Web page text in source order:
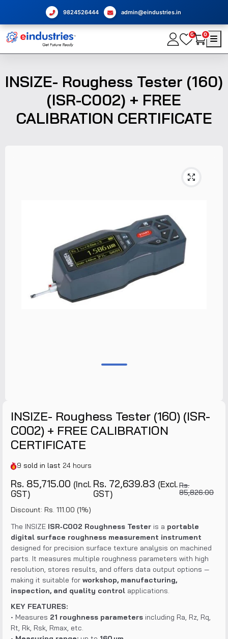
9824526444 admin@eindustries.in
0 0
INSIZE- Roughess Tester (160)
(ISR-C002) + FREE
CALIBRATION CERTIFICATE
INSIZE- Roughess Tester (160) (ISR-
C002) + FREE CALIBRATION
CERTIFICATE
9 sold in last 24 hours
Rs. 85,715.00 (Incl.
GST)
Rs. 72,639.83 (Excl.
GST)
Rs.
85,826.00
Discount: Rs. 111.00 (1%)
The INSIZE ISR‑C002 Roughness Tester is a portable
digital surface roughness measurement instrument
designed for precision surface texture analysis on machined
parts. It measures multiple roughness parameters with high
resolution, stores results, and offers data output options —
making it suitable for workshop, manufacturing,
inspection, and quality control applications.
KEY FEATURES:
• Measures 21 roughness parameters including Ra, Rz, Rq,
Rt, Rk, Rsk, Rmax, etc.